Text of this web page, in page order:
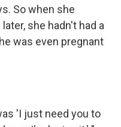
So when she
she hadn't had a
was even pregnant
'I just need you to